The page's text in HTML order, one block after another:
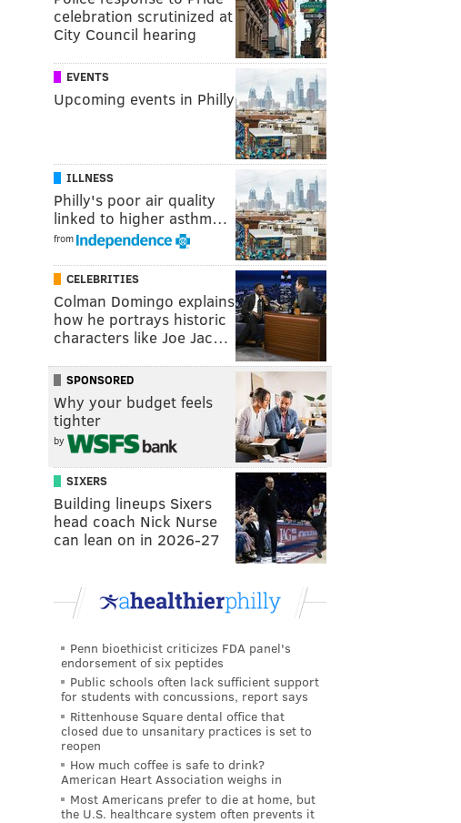
celebration scrutinized at
City Council hearing
EVENTS
Upcoming events in Philly
ILLNESS
Philly's poor air quality
linked to higher asthm…
from
CELEBRITIES
Colman Domingo explains
how he portrays historic
characters like Joe Jac…
SPONSORED
Why your budget feels
tighter
by
SIXERS
Building lineups Sixers
head coach Nick Nurse
can lean on in 2026-27
Penn bioethicist criticizes FDA panel's
endorsement of six peptides
Public schools often lack sufficient support
for students with concussions, report says
Rittenhouse Square dental office that
closed due to unsanitary practices is set to
reopen
How much coffee is safe to drink?
American Heart Association weighs in
Most Americans prefer to die at home, but
the U.S. healthcare system often prevents it